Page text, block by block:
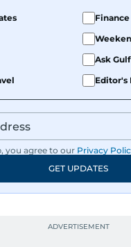
Finance
Ask
Editor's
you agree to our Privacy
GET UPDATES